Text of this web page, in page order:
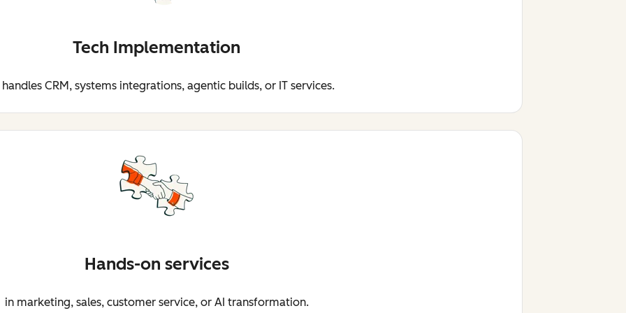
Tech Implementation
CRM, systems integrations, agentic builds, or IT services.
Hands-on services
in marketing, sales, customer service, or AI transformation.